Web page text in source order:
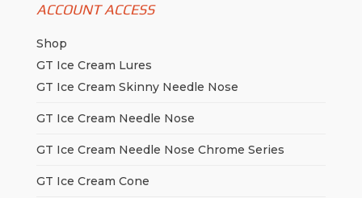
ACCOUNT ACCESS
Shop
GT Ice Cream Lures
GT Ice Cream Skinny Needle Nose
GT Ice Cream Needle Nose
GT Ice Cream Needle Nose Chrome Series
GT Ice Cream Cone